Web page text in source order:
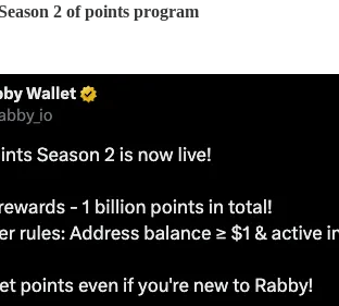
2 of points program